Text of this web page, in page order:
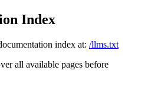
Index
index at: /llms.txt
all available pages before